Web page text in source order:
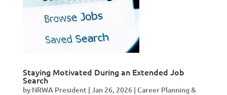
Staying Motivated During an Extended Job
Search
by NRWA President| Jan 26, 2026| Career Planning &